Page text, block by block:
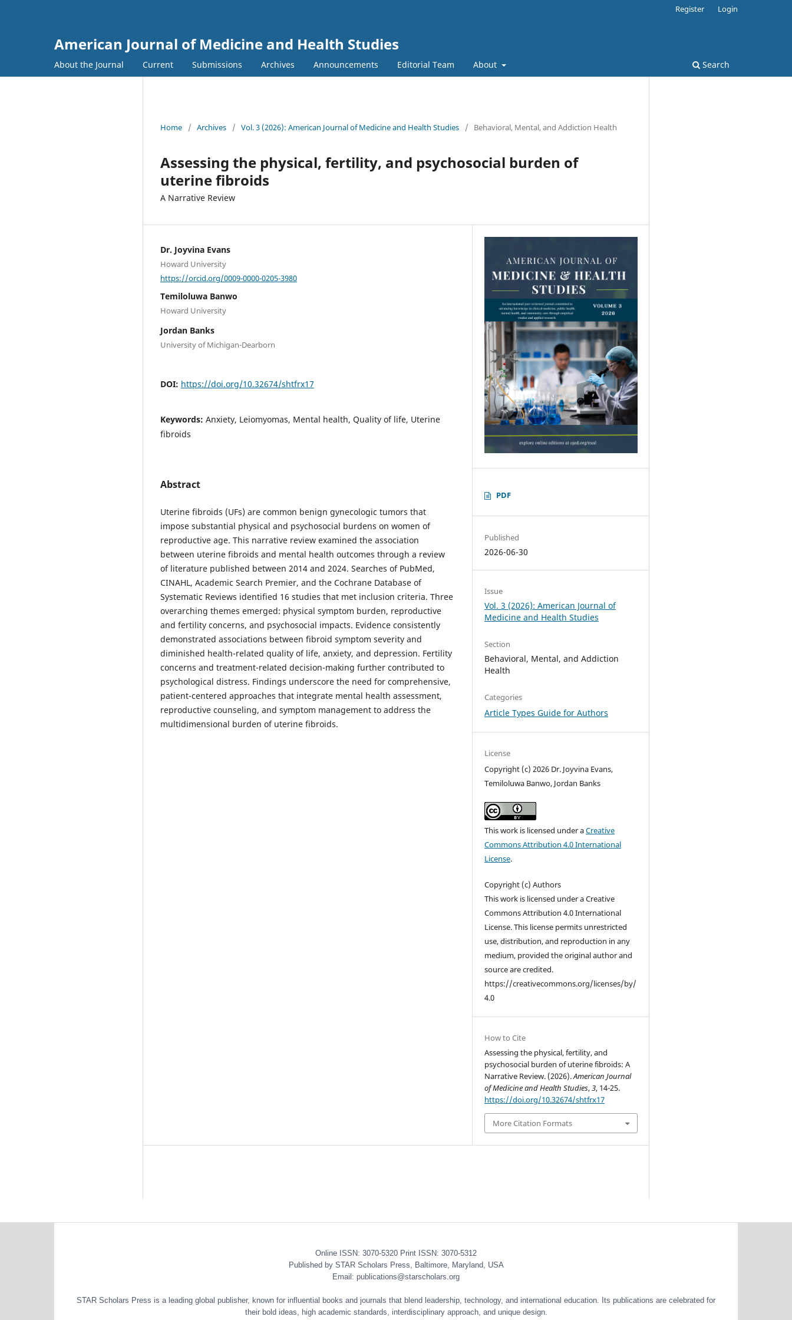
American Journal of Medicine and Health Studies
About the Journal Current Submissions Archives Announcements Editorial Team About Search
Register Login
Home / Archives / Vol. 3 (2026): American Journal of Medicine and Health Studies / Behavioral, Mental, and Addiction Health
Assessing the physical, fertility, and psychosocial burden of
uterine fibroids
A Narrative Review
Dr. Joyvina Evans
Howard University
https://orcid.org/0009-0000-0205-3980
Temiloluwa Banwo
Howard University
Jordan Banks
University of Michigan-Dearborn
DOI: https://doi.org/10.32674/shtfrx17
Keywords: Anxiety, Leiomyomas, Mental health, Quality of life, Uterine
fibroids
Abstract
Uterine fibroids (UFs) are common benign gynecologic tumors that
impose substantial physical and psychosocial burdens on women of
reproductive age. This narrative review examined the association
between uterine fibroids and mental health outcomes through a review
of literature published between 2014 and 2024. Searches of PubMed,
CINAHL, Academic Search Premier, and the Cochrane Database of
Systematic Reviews identified 16 studies that met inclusion criteria. Three
overarching themes emerged: physical symptom burden, reproductive
and fertility concerns, and psychosocial impacts. Evidence consistently
demonstrated associations between fibroid symptom severity and
diminished health-related quality of life, anxiety, and depression. Fertility
concerns and treatment-related decision-making further contributed to
psychological distress. Findings underscore the need for comprehensive,
patient-centered approaches that integrate mental health assessment,
reproductive counseling, and symptom management to address the
multidimensional burden of uterine fibroids.
PDF
Published
2026-06-30
Issue
Vol. 3 (2026): American Journal of
Medicine and Health Studies
Section
Behavioral, Mental, and Addiction
Health
Categories
Article Types Guide for Authors
License
Copyright (c) 2026 Dr. Joyvina Evans,
Temiloluwa Banwo, Jordan Banks
This work is licensed under aCreative
Commons Attribution 4.0 International
License.
Copyright (c) Authors
This work is licensed under a Creative
Commons Attribution 4.0 International
License. This license permits unrestricted
use, distribution, and reproduction in any
medium, provided the original author and
source are credited.
https://creativecommons.org/licenses/by/
4.0
How to Cite
Assessing the physical, fertility, and
psychosocial burden of uterine fibroids: A
Narrative Review. (2026).American Journal
of Medicine and Health Studies,3, 14-25.
https://doi.org/10.32674/shtfrx17
More Citation Formats
Online ISSN: 3070-5320 Print ISSN: 3070-5312
Published by STAR Scholars Press, Baltimore, Maryland, USA
Email: publications@starscholars.org
STAR Scholars Press is a leading global publisher, known for influential books and journals that blend leadership, technology, and international education. Its publications are celebrated for
their bold ideas, high academic standards, interdisciplinary approach, and unique design.